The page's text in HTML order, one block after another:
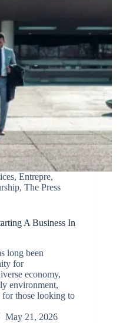
, Entrepre,
, The Press
A Business In
long been
for
economy,
environment,
for those looking to
May 21, 2026